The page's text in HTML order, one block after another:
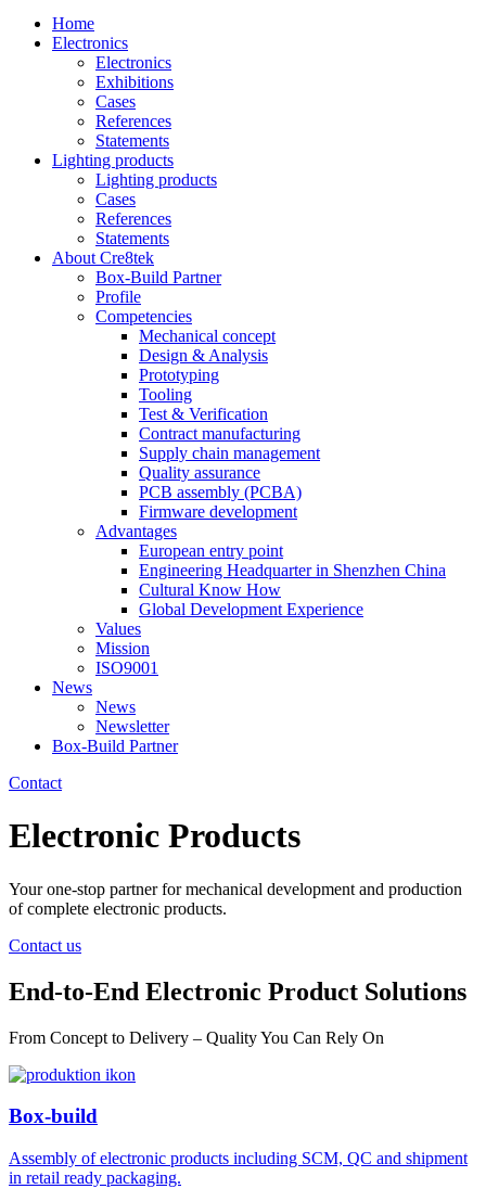
Home
Electronics
Electronics
Exhibitions
Cases
References
Statements
Lighting products
Lighting products
Cases
References
Statements
About Cre8tek
Box-Build Partner
Profile
Competencies
Mechanical concept
Design & Analysis
Prototyping
Tooling
Test & Verification
Contract manufacturing
Supply chain management
Quality assurance
PCB assembly (PCBA)
Firmware development
Advantages
European entry point
Engineering Headquarter in Shenzhen China
Cultural Know How
Global Development Experience
Values
Mission
ISO9001
News
News
Newsletter
Box-Build Partner
Contact
Electronic Products
Your one-stop partner for mechanical development and production
of complete electronic products.
Contact us
End-to-End Electronic Product Solutions
From Concept to Delivery – Quality You Can Rely On
Box-build
Assembly of electronic products including SCM, QC and shipment
in retail ready packaging.